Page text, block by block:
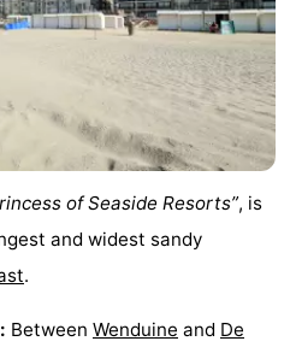
of Seaside Resorts”, is
and widest sandy
.
Between Wenduine and De